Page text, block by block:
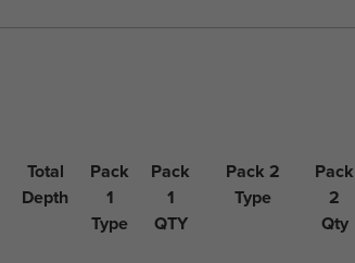
Total
Depth
Pack
1
Type
Pack
1
QTY
Pack 2
Type
Pack
2
Qty